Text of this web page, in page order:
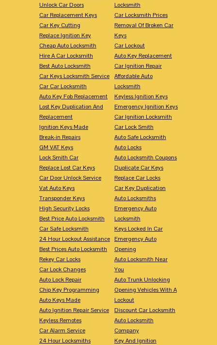
Unlock Car Doors
Car Replacement Keys
Car Key Cutting
Replace Ignition Key
Cheap Auto Locksmith
Hire A Car Locksmith
Best Auto Locksmith
Car Keys Locksmith Service
Car Car Locksmith
Auto Key Fob Replacement
Lost Key Duplication And
Replacement
Ignition Keys Made
Break-in Repairs
GM VAT Keys
Lock Smith Car
Replace Lost Car Keys
Car Door Unlock Service
Vat Auto Keys
Transponder Keys
High Security Locks
Best Price Auto Locksmith
Car Safe Locksmith
24 Hour Lockout Assistance
Best Prices Auto Locksmith
Rekey Car Locks
Car Lock Changes
Auto Lock Repair
Chip Key Programming
Auto Keys Made
Auto Ignition Repair Service
Keyless Remotes
Car Alarm Service
24 Hour Locksmiths
Locksmith
Car Locksmith Prices
Removal Of Broken Car
Keys
Car Lockout
Auto Key Replacement
Car Ignition Repair
Affordable Auto
Locksmith
Keyless Ignition Keys
Emergency Ignition Keys
Car Ignition Locksmith
Car Lock Smith
Auto Safe Locksmith
Auto Locks
Auto Locksmith Coupons
Duplicate Car Keys
Replace Car Locks
Car Key Duplication
Auto Locksmiths
Emergency Auto
Locksmith
Keys Locked In Car
Emergency Auto
Opening
Auto Locksmith Near
You
Auto Trunk Unlocking
Opening Vehicles With A
Lockout
Discount Car Locksmith
Auto Locksmith
Company
Key And Ignition